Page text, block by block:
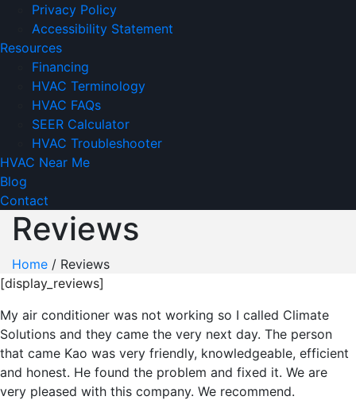
Privacy Policy
Accessibility Statement
Resources
Financing
HVAC Terminology
HVAC FAQs
SEER Calculator
HVAC Troubleshooter
HVAC Near Me
Blog
Contact
Reviews
Home / Reviews
[display_reviews]
My air conditioner was not working so I called Climate
Solutions and they came the very next day. The person
that came Kao was very friendly, knowledgeable, efficient
and honest. He found the problem and fixed it. We are
very pleased with this company. We recommend.